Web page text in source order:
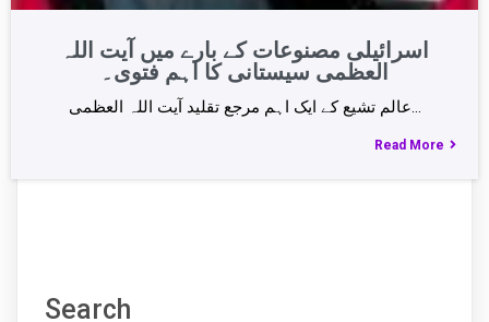
اسرائیلی مصنوعات کے بارے میں آیت اللہ
العظمی سیستانی کا اہم فتوی۔
Read More
Search